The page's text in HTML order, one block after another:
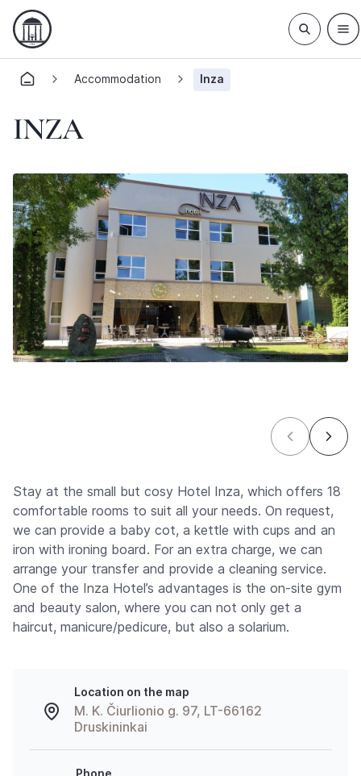
Accommodation Inza
INZA
Stay at the small but cosy Hotel Inza, which offers 18
comfortable rooms to suit all your needs. On request,
we can provide a baby cot, a kettle with cups and an
iron with ironing board. For an extra charge, we can
arrange your transfer and provide a cleaning service.
One of the Inza Hotel’s advantages is the on-site gym
and beauty salon, where you can not only get a
haircut, manicure/pedicure, but also a solarium.
Location on the map
M. K. Čiurlionio g. 97, LT-66162
Druskininkai
Phone